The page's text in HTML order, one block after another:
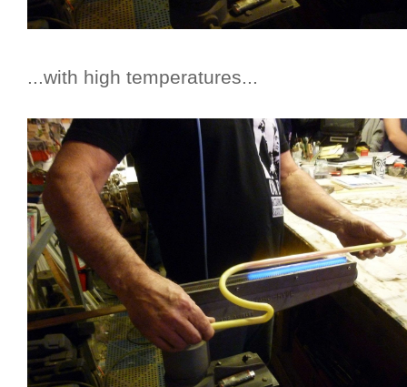
...with high temperatures...